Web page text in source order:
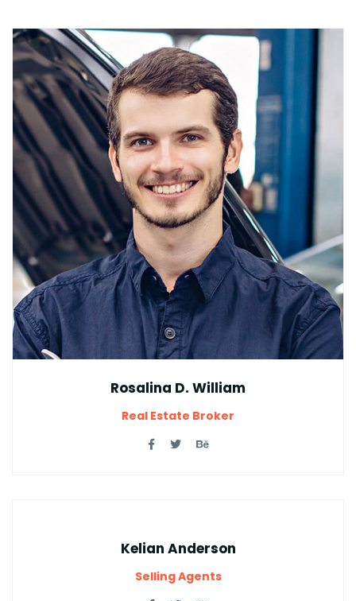
Rosalina D. William
Real Estate Broker
Kelian Anderson
Selling Agents